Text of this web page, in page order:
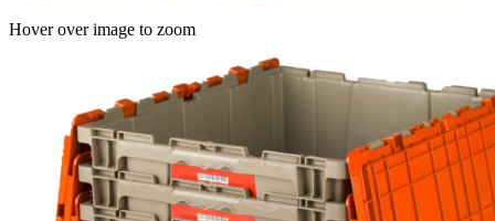
Hover over image to zoom